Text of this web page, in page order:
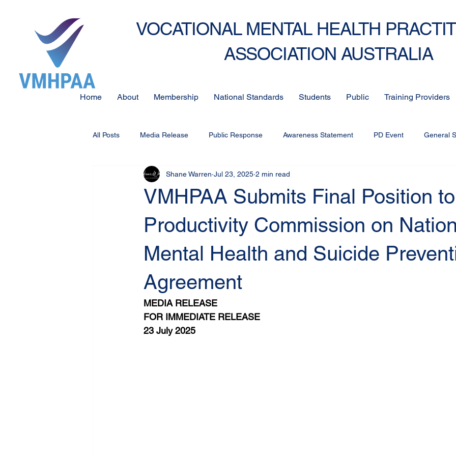
VOCATIONAL MENTAL HEALTH
ASSOCIATION AUSTRALIA
Home About Membership National Standards Students Public Training Providers
All Posts Media Release Public Response Awareness Statement PD Event General
VMHPAA Submits Final Position to
Productivity Commission on
Mental Health and Suicide
Agreement
Shane Warren Jul 23, 2025 2 min read
MEDIA RELEASE
FOR IMMEDIATE RELEASE
23 July 2025